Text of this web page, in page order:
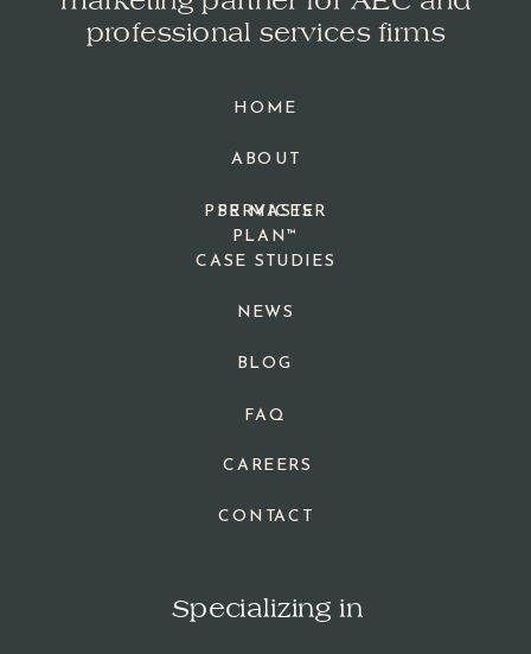
HOME
ABOUT
SERVICES
NEWS
CAREERS
BLOG
professional services firms
CONTACT
CASE STUDIES
Specializing in
FAQ
PPR MASTER
PLAN™